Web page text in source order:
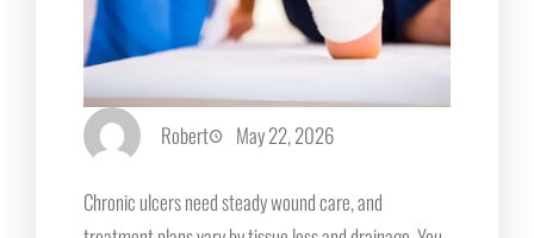
Robert May 22, 2026
Chronic ulcers need steady wound care, and